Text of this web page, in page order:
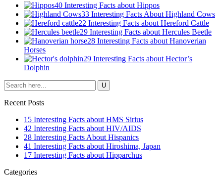
40 Interesting Facts about Hippos
33 Interesting Facts About Highland Cows
22 Interesting Facts about Hereford Cattle
29 Interesting Facts about Hercules Beetle
28 Interesting Facts about Hanoverian
Horses
29 Interesting Facts about Hector’s
Dolphin
Recent Posts
15 Interesting Facts about HMS Sirius
42 Interesting Facts about HIV/AIDS
28 Interesting Facts About Hispanics
41 Interesting Facts about Hiroshima, Japan
17 Interesting Facts about Hipparchus
Categories